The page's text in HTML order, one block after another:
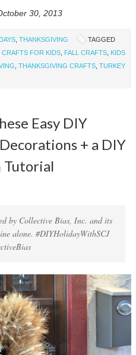
30, 2013
THANKSGIVING
TAGGED
CRAFTS FOR KIDS FALL CRAFTS KIDS
THANKSGIVING CRAFTS TURKEY
Easy DIY
+ a DIY
Tutorial
by Collective Bias, Inc. and its
alone. #DIYHolidayWithSCJ